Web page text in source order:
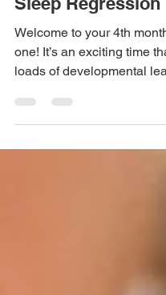
How to Survive
Sleep Regression
Welcome to your 4th
loads of developmental
coming...